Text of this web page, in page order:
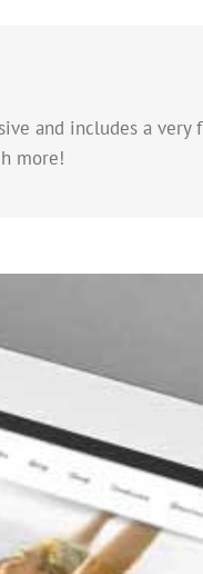
and includes a
more!